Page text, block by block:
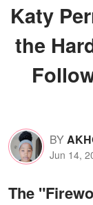
Katy
the
BY
Jun 14,
The